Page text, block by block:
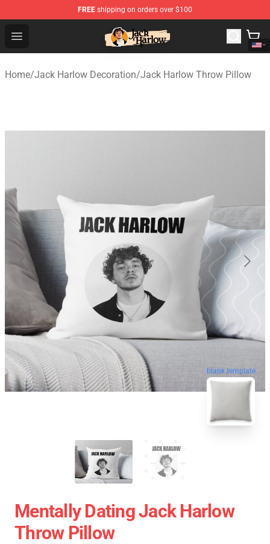
FREE shipping on orders over $100
Open menu
Jack Harlow Shop - Official Jack Harlow Merchandise
Home/Jack Harlow Decoration/Jack Harlow Throw Pillow
blank template
Mentally Dating Jack Harlow
Throw Pillow